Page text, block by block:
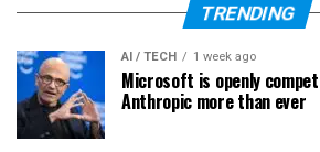
TRENDING
AI / TECH 1 week ago
Microsoft is openly
Anthropic more than ever